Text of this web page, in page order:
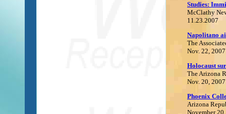
Studies:
McClathy
11.23.2007
Napolitano
The
Nov. 22, 2007
Holocaust
The Arizona
Nov. 20, 2007
Phoenix
Arizona
November